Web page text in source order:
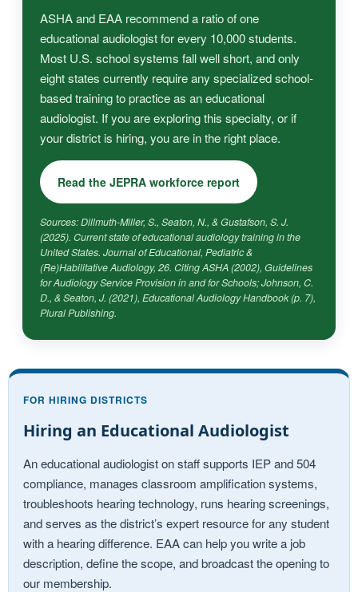
ASHA and EAA recommend a ratio of one
educational audiologist for every 10,000 students.
Most U.S. school systems fall well short, and only
eight states currently require any specialized school-
based training to practice as an educational
audiologist. If you are exploring this specialty, or if
your district is hiring, you are in the right place.
Read the JEPRA workforce report
Sources: Dillmuth-Miller, S., Seaton, N., & Gustafson, S. J.
(2025). Current state of educational audiology training in the
United States.Journal of Educational, Pediatric &
(Re)Habilitative Audiology, 26. Citing ASHA (2002),Guidelines
for Audiology Service Provision in and for Schools; Johnson, C.
D., & Seaton, J. (2021),Educational Audiology Handbook(p. 7),
Plural Publishing.
FOR HIRING DISTRICTS
Hiring an Educational Audiologist
An educational audiologist on staff supports IEP and 504
compliance, manages classroom amplification systems,
troubleshoots hearing technology, runs hearing screenings,
and serves as the district’s expert resource for any student
with a hearing difference. EAA can help you write a job
description, define the scope, and broadcast the opening to
our membership.